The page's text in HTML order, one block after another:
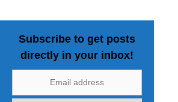
Subscribe to get posts
directly in your inbox!